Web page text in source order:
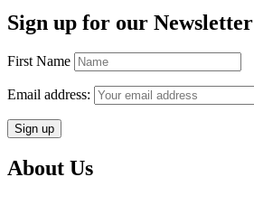
Sign up for our Newsletter
First Name
Email address:
About Us